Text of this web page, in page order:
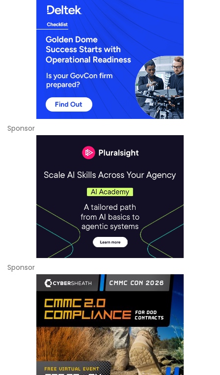
Sponsor
Sponsor